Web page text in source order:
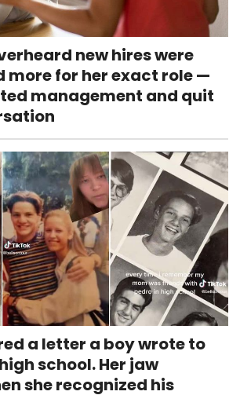
new hires were
more for her exact role —
management and quit
a letter a boy wrote to
school. Her jaw
she recognized his